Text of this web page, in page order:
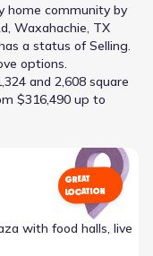
home communityby
Waxahachie, TX
a status of Selling.
options.
and 2,608 square
$316,490 up to
GREAT
LOCATION
with food halls, live